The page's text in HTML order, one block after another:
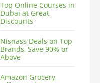
Top Online Courses in
Dubai at Great
Discounts
Nisnass Deals on Top
Brands, Save 90% or
Above
Amazon Grocery